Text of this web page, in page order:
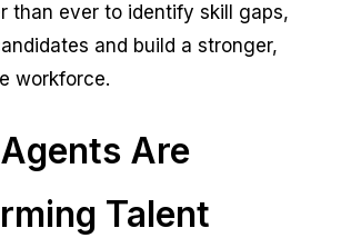
than ever to identify skill gaps,
and build a stronger,
workforce.
Are
Talent